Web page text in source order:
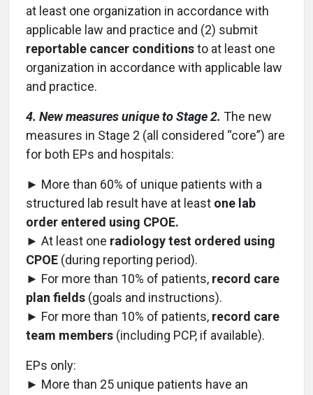
at least one organization in accordance with
applicable law and practice and (2) submit
reportable cancer conditionsto at least one
organization in accordance with applicable law
and practice.
4. New measures unique to Stage 2. The new
measures in Stage 2 (all considered “core”) are
for both EPs and hospitals:
► More than 60% of unique patients with a
structured lab result have at least one lab
order entered using CPOE.
► At least one radiology test ordered using
CPOE (during reporting period).
► For more than 10% of patients, record care
plan fields (goals and instructions).
► For more than 10% of patients, record care
team members (including PCP, if available).
EPs only:
► More than 25 unique patients have an